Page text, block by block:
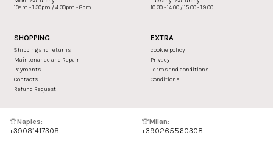
10am - 1.30pm / 4.30pm - 8pm
10.30 - 14.00 / 15.00 - 19.00
SHOPPING
Shipping and returns
Maintenance and Repair
Payments
Contacts
Refund Request
EXTRA
cookie policy
Privacy
Terms and conditions
Conditions
Naples:
+39081417308
Milan:
+390265560308